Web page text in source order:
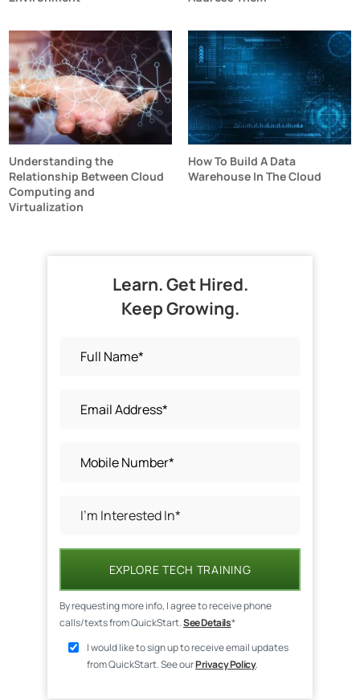
Understanding the
Relationship Between Cloud
Computing and
Virtualization
How To Build A Data
Warehouse In The Cloud
Learn. Get Hired.
Keep Growing.
EXPLORE TECH TRAINING
By requesting more info, I agree to receive phone
calls/texts from QuickStart.See Details*
I would like to sign up to receive email updates
from QuickStart. See ourPrivacy Policy.